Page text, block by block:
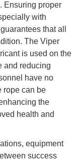
Ensuring proper
with
that all
The Viper
is used on the
and reducing
have no
rope can be
the
health and
equipment
success